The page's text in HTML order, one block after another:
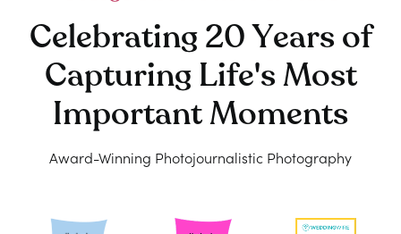
Celebrating 20 Years of
Capturing Life's Most
Important Moments
Award-Winning Photojournalistic Photography